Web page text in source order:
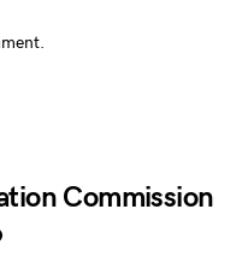
Commission